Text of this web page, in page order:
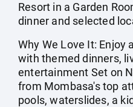
Resort in a Garden
dinner and selected
Why We Love It: Enjoy
with themed dinners,
entertainment Set on
from Mombasa's top
pools, waterslides, a